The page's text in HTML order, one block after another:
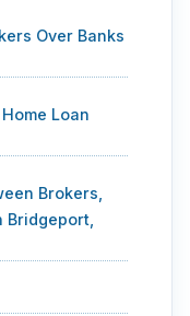
Over Banks
Loan
Brokers,
Bridgeport,